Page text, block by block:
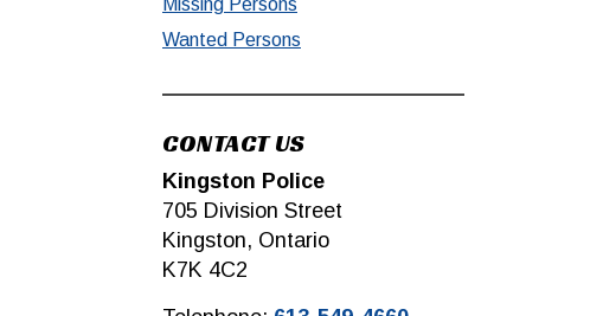
Missing Persons
Wanted Persons
CONTACT US
Kingston Police
705 Division Street
Kingston, Ontario
K7K 4C2